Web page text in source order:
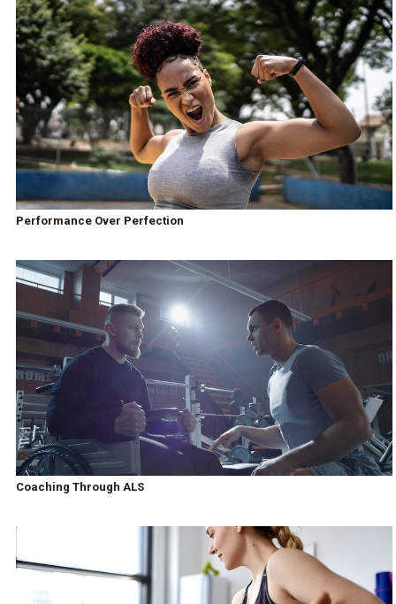
Performance Over Perfection
Coaching Through ALS